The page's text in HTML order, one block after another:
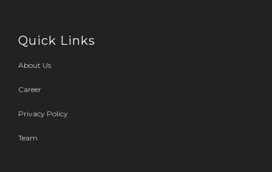
Quick Links
About Us
Career
Privacy Policy
Team